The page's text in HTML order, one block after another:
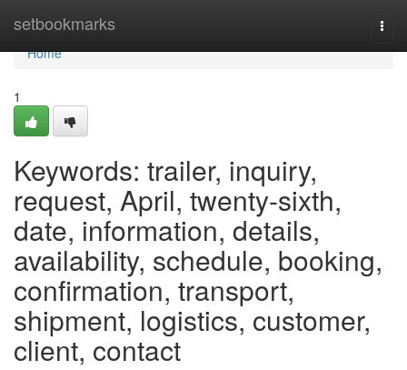
setbookmarks
Home
Home
1
Keywords: trailer, inquiry,
request, April, twenty-sixth,
date, information, details,
availability, schedule, booking,
confirmation, transport,
shipment, logistics, customer,
client, contact